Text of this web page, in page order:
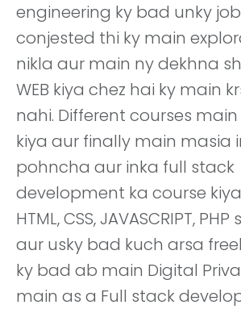
engineering ky bad unky
conjested thi ky main
nikla aur main ny dekhna
WEB kiya chez hai ky main
nahi. Different courses
kiya aur finally main masia
pohncha aur inka full stack
development ka course
HTML, CSS, JAVASCRIPT,
aur usky bad kuch arsa
ky bad ab main Digital
main as a Full stack